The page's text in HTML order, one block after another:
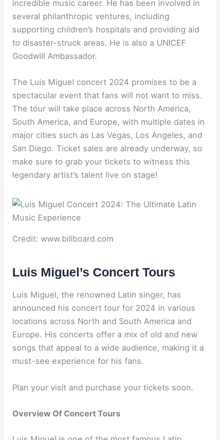
incredible music career. He has been involved in
several philanthropic ventures, including
supporting children’s hospitals and providing aid
to disaster-struck areas. He is also a UNICEF
Goodwill Ambassador.
The Luis Miguel concert 2024 promises to be a
spectacular event that fans will not want to miss.
The tour will take place across North America,
South America, and Europe, with multiple dates in
major cities such as Las Vegas, Los Angeles, and
San Diego. Ticket sales are already underway, so
make sure to grab your tickets to witness this
legendary artist’s talent live on stage!
Credit: www.billboard.com
Luis Miguel’s Concert Tours
Luis Miguel, the renowned Latin singer, has
announced his concert tour for 2024 in various
locations across North and South America and
Europe. His concerts offer a mix of old and new
songs that appeal to a wide audience, making it a
must-see experience for his fans.
Plan your visit and purchase your tickets soon.
Overview Of Concert Tours